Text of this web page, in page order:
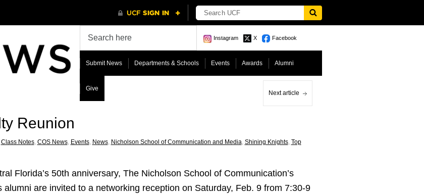
Instagram X Facebook
Submit News Departments & Schools Events Awards Alumni
Give
Next article
Reunion
Class Notes, COS News, Events, News, Nicholson School of Communication and Media Shining Knights, Top
Florida’s 50th anniversary, The Nicholson School of Communication’s
are invited to a networking reception on Saturday, Feb. 9 from 7:30-9